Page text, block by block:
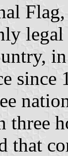
since
that